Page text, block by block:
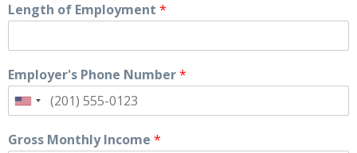
Length of Employment *
Employer's Phone Number*
Gross Monthly Income *